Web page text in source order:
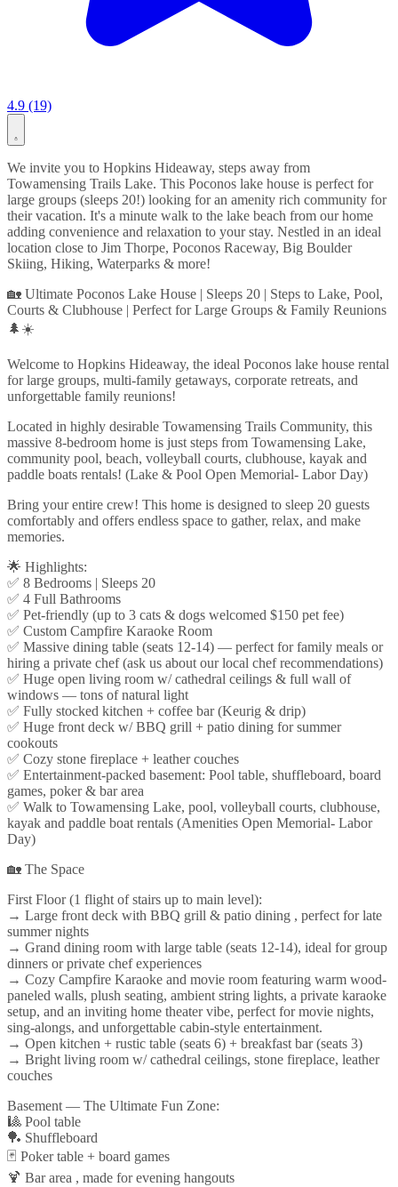
4.9 (19)
We invite you to Hopkins Hideaway, steps away from
Towamensing Trails Lake. This Poconos lake house is perfect for
large groups (sleeps 20!) looking for an amenity rich community for
their vacation. It's a minute walk to the lake beach from our home
adding convenience and relaxation to your stay. Nestled in an ideal
location close to Jim Thorpe, Poconos Raceway, Big Boulder
Skiing, Hiking, Waterparks & more!
🏡 Ultimate Poconos Lake House | Sleeps 20 | Steps to Lake, Pool,
Courts & Clubhouse | Perfect for Large Groups & Family Reunions
🌲☀️
Welcome to Hopkins Hideaway, the ideal Poconos lake house rental
for large groups, multi-family getaways, corporate retreats, and
unforgettable family reunions!
Located in highly desirable Towamensing Trails Community, this
massive 8-bedroom home is just steps from Towamensing Lake,
community pool, beach, volleyball courts, clubhouse, kayak and
paddle boats rentals! (Lake & Pool Open Memorial- Labor Day)
Bring your entire crew! This home is designed to sleep 20 guests
comfortably and offers endless space to gather, relax, and make
memories.
🌟 Highlights:
✅ 8 Bedrooms | Sleeps 20
✅ 4 Full Bathrooms
✅ Pet-friendly (up to 3 cats & dogs welcomed $150 pet fee)
✅ Custom Campfire Karaoke Room
✅ Massive dining table (seats 12-14) — perfect for family meals or
hiring a private chef (ask us about our local chef recommendations)
✅ Huge open living room w/ cathedral ceilings & full wall of
windows — tons of natural light
✅ Fully stocked kitchen + coffee bar (Keurig & drip)
✅ Huge front deck w/ BBQ grill + patio dining for summer
cookouts
✅ Cozy stone fireplace + leather couches
✅ Entertainment-packed basement: Pool table, shuffleboard, board
games, poker & bar area
✅ Walk to Towamensing Lake, pool, volleyball courts, clubhouse,
kayak and paddle boat rentals (Amenities Open Memorial- Labor
Day)
🏡 The Space
First Floor (1 flight of stairs up to main level):
→ Large front deck with BBQ grill & patio dining , perfect for late
summer nights
→ Grand dining room with large table (seats 12-14), ideal for group
dinners or private chef experiences
→ Cozy Campfire Karaoke and movie room featuring warm wood-
paneled walls, plush seating, ambient string lights, a private karaoke
setup, and an inviting home theater vibe, perfect for movie nights,
sing-alongs, and unforgettable cabin-style entertainment.
→ Open kitchen + rustic table (seats 6) + breakfast bar (seats 3)
→ Bright living room w/ cathedral ceilings, stone fireplace, leather
couches
Basement — The Ultimate Fun Zone:
🎱 Pool table
🏓 Shuffleboard
🃏 Poker table + board games
🍹 Bar area , made for evening hangouts